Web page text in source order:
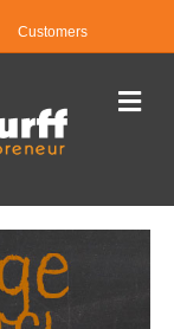
Customers